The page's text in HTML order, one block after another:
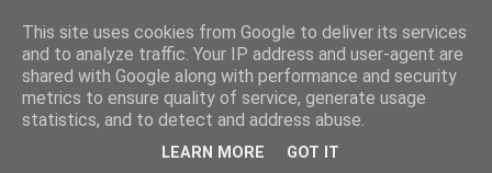
Swindon Festival of
Literature, Director’s Blog
This site uses cookies from Google to deliver its services
and to analyze traffic. Your IP address and user-agent are
shared with Google along with performance and security
metrics to ensure quality of service, generate usage
statistics, and to detect and address abuse.
LEARN MORE GOT IT